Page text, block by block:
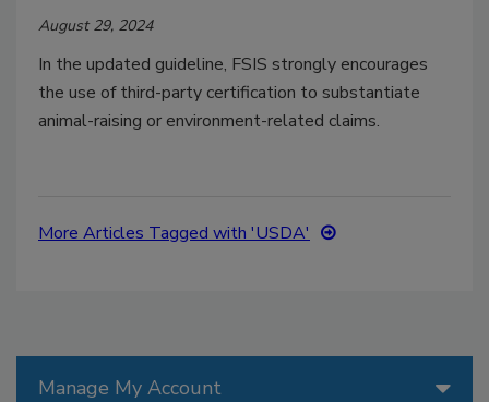
August 29, 2024
In the updated guideline, FSIS strongly encourages
the use of third-party certification to substantiate
animal-raising or environment-related claims.
More Articles Tagged with 'USDA'
Manage My Account